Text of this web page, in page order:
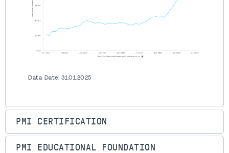
Data Date: 31.01.2025
PMI CERTIFICATION
PMI EDUCATIONAL FOUNDATION